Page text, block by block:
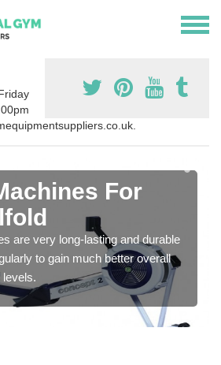
For
are very long-lasting and durable
to gain much better overall